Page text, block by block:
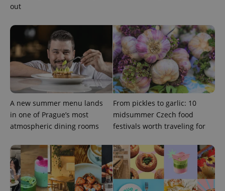
out
A new summer menu lands
in one of Prague’s most
atmospheric dining rooms
From pickles to garlic: 10
midsummer Czech food
festivals worth traveling for